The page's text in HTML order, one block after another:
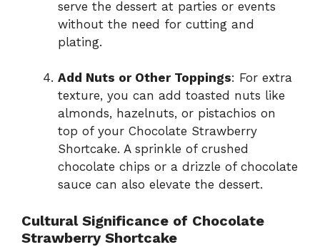
serve the dessert at parties or events
without the need for cutting and
plating.
Add Nuts or Other Toppings: For extra
texture, you can add toasted nuts like
almonds, hazelnuts, or pistachios on
top of your Chocolate Strawberry
Shortcake. A sprinkle of crushed
chocolate chips or a drizzle of chocolate
sauce can also elevate the dessert.
Cultural Significance of Chocolate
Strawberry Shortcake